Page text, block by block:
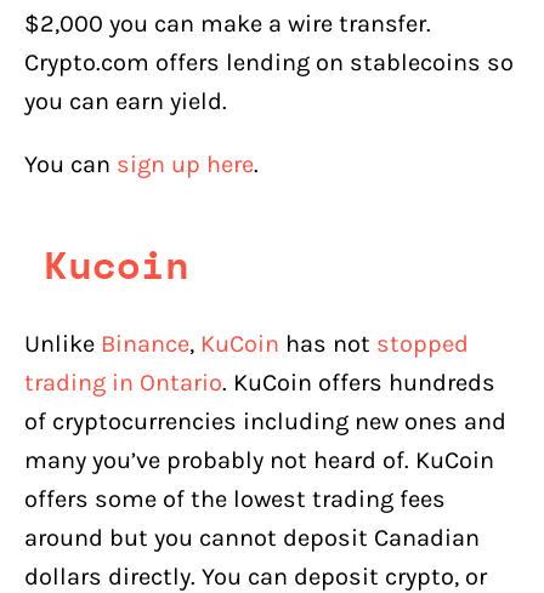
$2,000 you can make a wire transfer.
Crypto.com offers lending on stablecoins so
you can earn yield.
You can sign up here.
Kucoin
Unlike Binance, KuCoin has not stopped
trading in Ontario. KuCoin offers hundreds
of cryptocurrencies including new ones and
many you’ve probably not heard of. KuCoin
offers some of the lowest trading fees
around but you cannot deposit Canadian
dollars directly. You can deposit crypto, or